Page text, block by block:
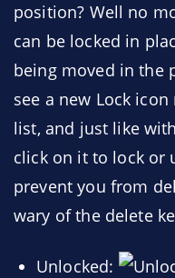
position? Well no
can be locked in
being moved in the
see a new Lock
list, and just like
click on it to lock or
prevent you from
wary of the delete
Unlocked: